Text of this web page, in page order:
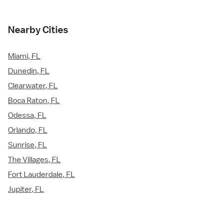
Nearby Cities
Miami, FL
Dunedin, FL
Clearwater, FL
Boca Raton, FL
Odessa, FL
Orlando, FL
Sunrise, FL
The Villages, FL
Fort Lauderdale, FL
Jupiter, FL